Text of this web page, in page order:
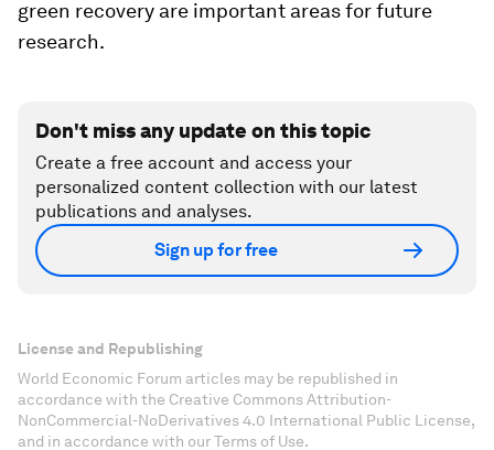
green recovery are important areas for future
research.
Don't miss any update on this topic
Create a free account and access your
personalized content collection with our latest
publications and analyses.
Sign up for free
License and Republishing
World Economic Forum articles may be republished in
accordance with the Creative Commons Attribution-
NonCommercial-NoDerivatives 4.0 International Public License,
and in accordance with our Terms of Use.